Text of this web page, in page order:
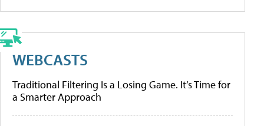
WEBCASTS
Traditional Filtering Is a Losing Game. It’s Time for
a Smarter Approach